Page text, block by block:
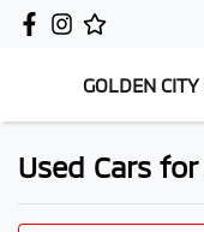
GOLDEN
Used Cars